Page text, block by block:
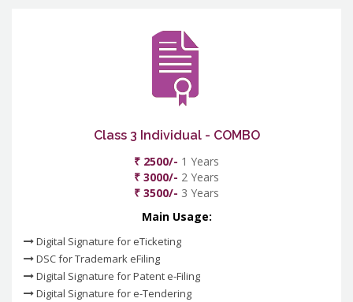
Class 3 Individual - COMBO
₹ 2500/- 1 Years
₹ 3000/- 2 Years
₹ 3500/- 3 Years
Main Usage:
Digital Signature for eTicketing
DSC for Trademark eFiling
Digital Signature for Patent e-Filing
Digital Signature for e-Tendering